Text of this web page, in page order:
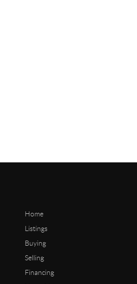
Home
Listings
Buying
Selling
Financing